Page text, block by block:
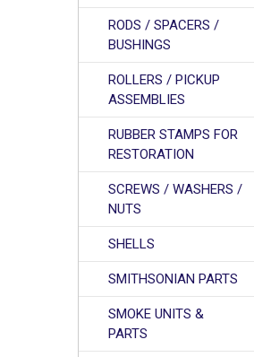
RODS / SPACERS /
BUSHINGS
ROLLERS / PICKUP
ASSEMBLIES
RUBBER STAMPS FOR
RESTORATION
SCREWS / WASHERS /
NUTS
SHELLS
SMITHSONIAN PARTS
SMOKE UNITS &
PARTS